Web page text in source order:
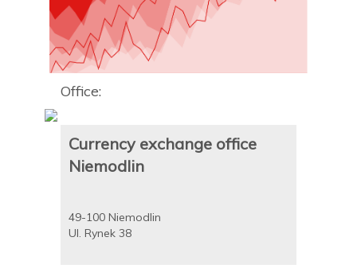
Office:
Currency exchange office
Niemodlin
49-100 Niemodlin
Ul. Rynek 38